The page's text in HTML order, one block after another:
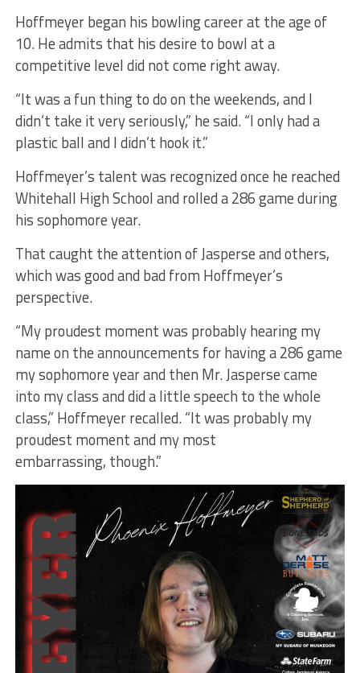
Hoffmeyer began his bowling career at the age of
10. He admits that his desire to bowl at a
competitive level did not come right away.
“It was a fun thing to do on the weekends, and I
didn’t take it very seriously,” he said. “I only had a
plastic ball and I didn’t hook it.”
Hoffmeyer’s talent was recognized once he reached
Whitehall High School and rolled a 286 game during
his sophomore year.
That caught the attention of Jasperse and others,
which was good and bad from Hoffmeyer’s
perspective.
“My proudest moment was probably hearing my
name on the announcements for having a 286 game
my sophomore year and then Mr. Jasperse came
into my class and did a little speech to the whole
class,” Hoffmeyer recalled. “It was probably my
proudest moment and my most
embarrassing, though.”